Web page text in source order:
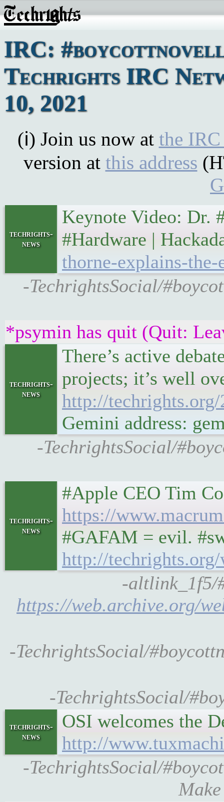
IRC:
Techrights IRC
10, 2021
(ℹ) Join us now at the
version at this address
techrights-
news
Keynote Video: Dr.
#Hardware |
thorne-explains-
-TechrightsSocial/
*psymin has quit (Quit:
techrights-
news
There’s active
projects; it’s well
http://
Gemini address:
-TechrightsSocial/
techrights-
news
#Apple CEO Tim
https://
#GAFAM = evil.
http://
-altlink_1f5/
https://web.archive.org/
-TechrightsSocial/
-TechrightsSocial/
techrights-
news
OSI welcomes the
http://
-TechrightsSocial/